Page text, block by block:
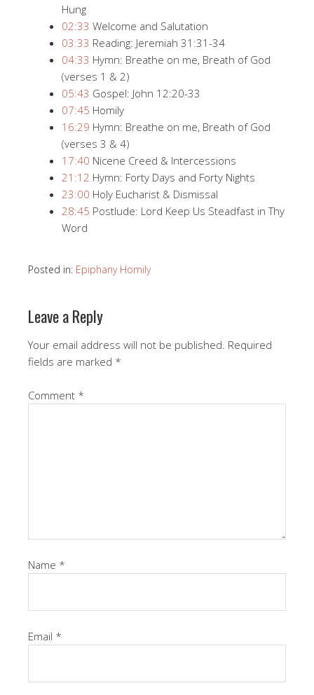
Hung
02:33 ​​ Welcome and Salutation
03:33 ​​ Reading: Jeremiah 31:31-34
04:33 ​​ Hymn: Breathe on me, Breath of God
(verses 1 & 2)
05:43 ​​ Gospel: John 12:20​-33
07:45 ​​ Homily
16:29 ​​ Hymn: Breathe on me, Breath of God
(verses 3 & 4)
17:40 ​​ Nicene Creed & Intercessions
21:12 ​​ Hymn: Forty Days and Forty Nights
23:00 ​​ Holy Eucharist & Dismissal
28:45 ​​ Postlude: Lord Keep Us Steadfast in Thy
Word
Posted in: Epiphany Homily
Leave a Reply
Your email address will not be published. Required
fields are marked *
Comment *
Name *
Email *